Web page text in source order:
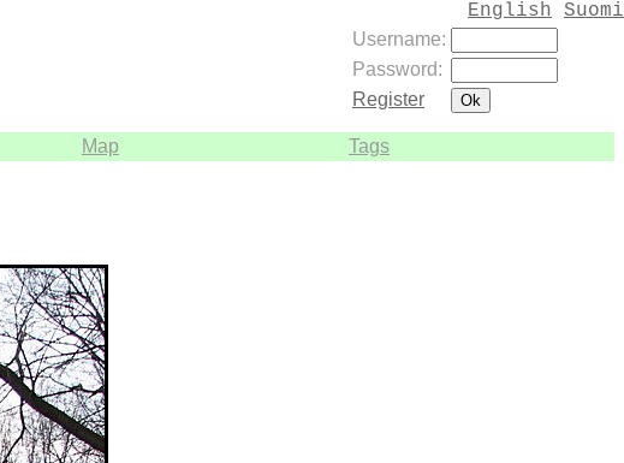
Username:
Password:
Register
Map Tags
English Suomi